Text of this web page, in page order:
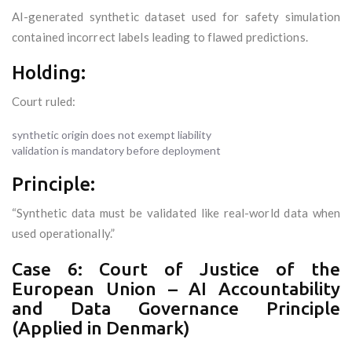
AI-generated synthetic dataset used for safety simulation
contained incorrect labels leading to flawed predictions.
Holding:
Court ruled:
synthetic origin does not exempt liability
validation is mandatory before deployment
Principle:
“Synthetic data must be validated like real-world data when
used operationally.”
Case 6: Court of Justice of the
European Union – AI Accountability
and Data Governance Principle
(Applied in Denmark)